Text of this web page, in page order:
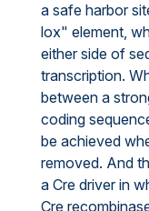
a safe harbor
lox" element,
either side of
transcription.
between a
coding
be achieved
removed. And
a Cre driver in
Cre